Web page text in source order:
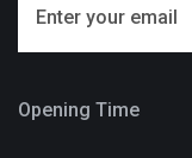
Opening Time